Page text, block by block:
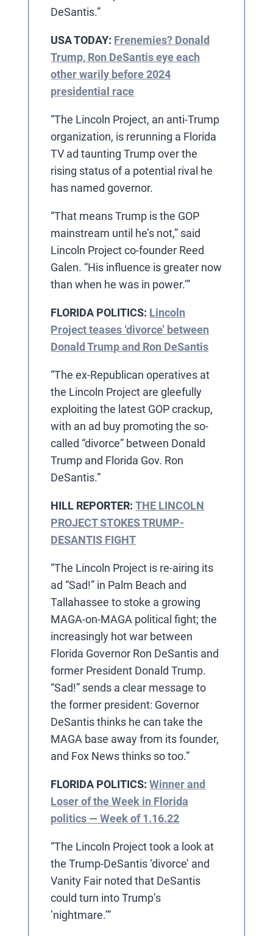
DeSantis.”
USA TODAY: Frenemies? Donald
Trump, Ron DeSantis eye each
other warily before 2024
presidential race
“The Lincoln Project, an anti-Trump
organization, is rerunning a Florida
TV ad taunting Trump over the
rising status of a potential rival he
has named governor.
“That means Trump is the GOP
mainstream until he’s not,” said
Lincoln Project co-founder Reed
Galen. “His influence is greater now
than when he was in power.’”
FLORIDA POLITICS: Lincoln
Project teases ‘divorce’ between
Donald Trump and Ron DeSantis
“The ex-Republican operatives at
the Lincoln Project are gleefully
exploiting the latest GOP crackup,
with an ad buy promoting the so-
called “divorce” between Donald
Trump and Florida Gov. Ron
DeSantis.”
HILL REPORTER:THE LINCOLN
PROJECT STOKES TRUMP-
DESANTIS FIGHT
“The Lincoln Project is re-airing its
ad “Sad!” in Palm Beach and
Tallahassee to stoke a growing
MAGA-on-MAGA political fight; the
increasingly hot war between
Florida Governor Ron DeSantis and
former President Donald Trump.
“Sad!” sends a clear message to
the former president: Governor
DeSantis thinks he can take the
MAGA base away from its founder,
and Fox News thinks so too.”
FLORIDA POLITICS:Winner and
Loser of the Week in Florida
politics — Week of 1.16.22
“The Lincoln Project took a look at
the Trump-DeSantis ‘divorce’ and
Vanity Fair noted that DeSantis
could turn into Trump’s
’nightmare.’”